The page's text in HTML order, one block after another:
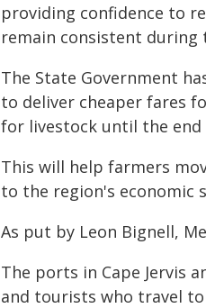
providing confidence to
remain consistent during
The State Government
to deliver cheaper fares
for livestock until the end
This will help farmers
to the region's economic
As put by Leon Bignell,
The ports in Cape Jervis
and tourists who travel